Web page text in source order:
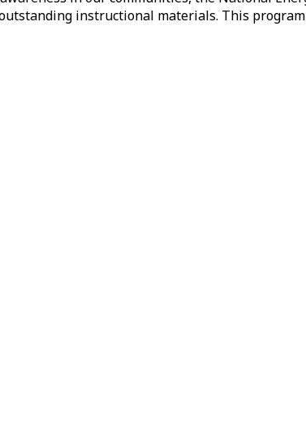
instructional materials. This